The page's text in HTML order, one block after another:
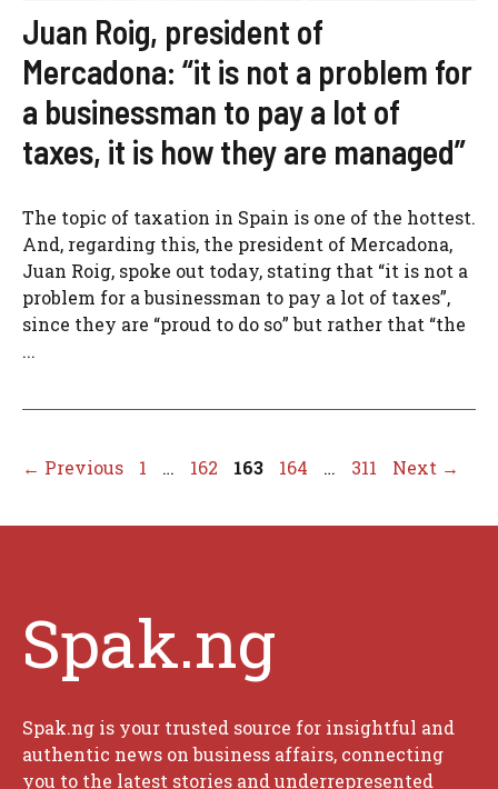
Juan Roig, president of
Mercadona: “it is not a problem for
a businessman to pay a lot of
taxes, it is how they are managed”
The topic of taxation in Spain is one of the hottest.
And, regarding this, the president of Mercadona,
Juan Roig, spoke out today, stating that “it is not a
problem for a businessman to pay a lot of taxes”,
since they are “proud to do so” but rather that “the
...
← Previous Page
1 … Page
162 Page
163 Page
164 … Page
311 Next →
Spak.ng
Spak.ng is your trusted source for insightful and
authentic news on business affairs, connecting
you to the latest stories and underrepresented